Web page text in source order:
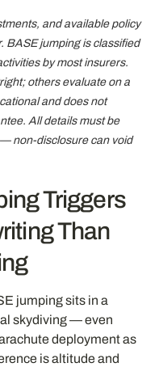
and available policy
BASE jumping is classified
by most insurers.
others evaluate on a
and does not
All details must be
non-disclosure can void
Triggers
Than
jumping sits in a
skydiving — even
deployment as
is altitude and